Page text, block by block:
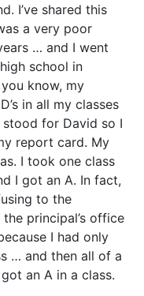
I’ve shared this
a very poor
… and I went
school in
know, my
in all my classes
for David so I
report card. My
I took one class
I got an A. In fact,
to the
principal’s office
I had only
… and then all of a
an A in a class.